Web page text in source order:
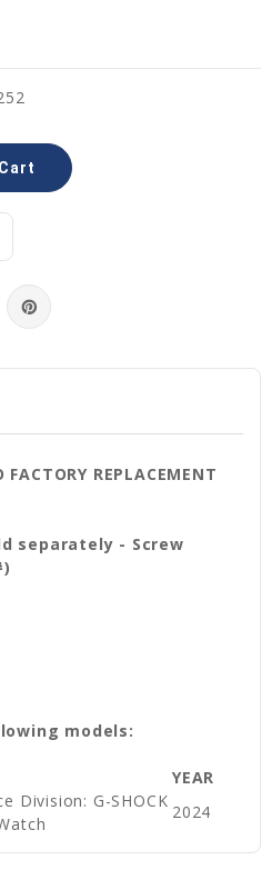
REPLACEMENT
separately - Screw
models:
YEAR
Division: G-SHOCK
2024